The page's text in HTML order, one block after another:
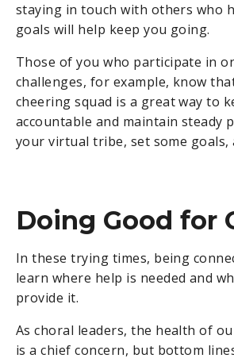
staying in touch with others who
goals will help keep you going.
Those of you who participate in
challenges, for example, know
cheering squad is a great way to
accountable and maintain steady
your virtual tribe, set some goals,
Doing Good for
In these trying times, being
learn where help is needed and
provide it.
As choral leaders, the health of
is a chief concern, but bottom